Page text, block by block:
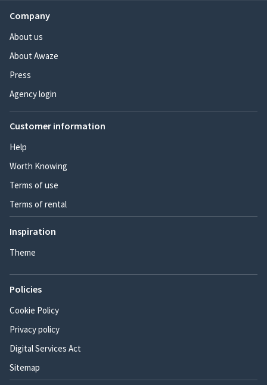
Company
About us
About Awaze
Press
Agency login
Customer information
Help
Worth Knowing
Terms of use
Terms of rental
Inspiration
Theme
Policies
Cookie Policy
Privacy policy
Digital Services Act
Sitemap